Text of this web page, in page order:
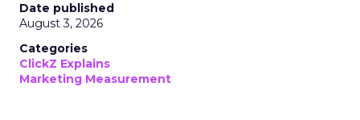
Date published
August 3, 2026
Categories
ClickZ Explains
Marketing Measurement